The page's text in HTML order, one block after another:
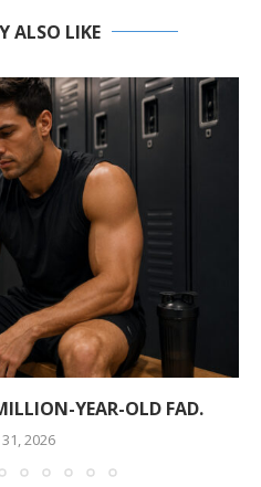
ALSO LIKE
YEAR-OLD FAD.
2026